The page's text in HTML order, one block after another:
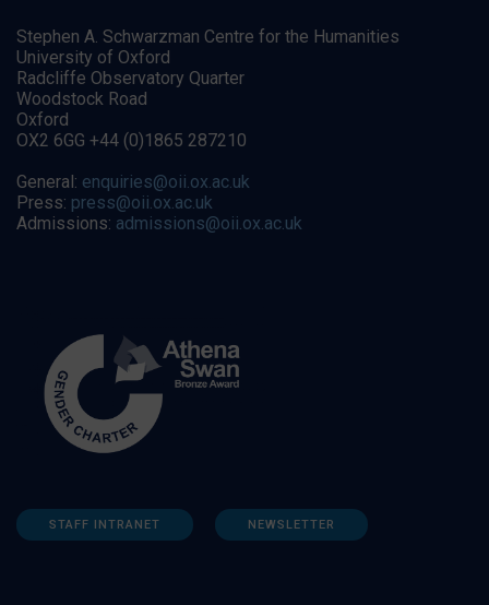
Stephen A. Schwarzman Centre for the Humanities
University of Oxford
Radcliffe Observatory Quarter
Woodstock Road
Oxford
OX2 6GG +44 (0)1865 287210
General: enquiries@oii.ox.ac.uk
Press: press@oii.ox.ac.uk
Admissions: admissions@oii.ox.ac.uk
STAFF INTRANET NEWSLETTER